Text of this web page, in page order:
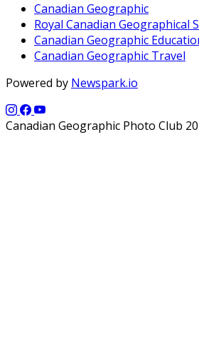
Canadian Geographic
Royal Canadian Geographical
Canadian Geographic
Canadian Geographic Travel
Powered by Newspark.io
Canadian Geographic Photo Club